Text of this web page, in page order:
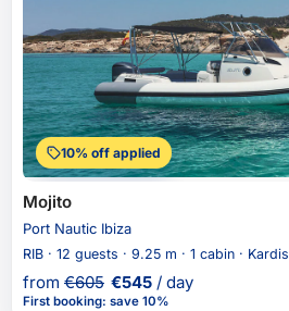
10% off applied
Mojito
Port Nautic Ibiza
RIB · 12 guests · 9.25 m · 1 cabin · Kardis
from €605 €545 / day
First booking: save 10%